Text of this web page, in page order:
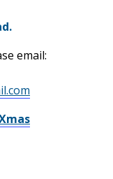
email: